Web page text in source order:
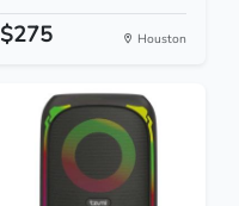
$275 Houston